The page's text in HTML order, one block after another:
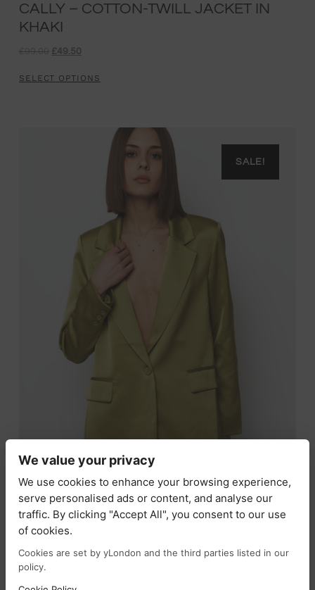
CALLY – COTTON-TWILL JACKET IN
KHAKI
£99.00 £49.50
SELECT OPTIONS
SALE!
SIENNA JAY -SATIN BLAZER IN LIME
£ 99.00
SELECT OPTIONS
We value your privacy
We use cookies to enhance your browsing experience,
serve personalised ads or content, and analyse our
traffic. By clicking "Accept All", you consent to our use
of cookies.
Cookies are set by yLondon and the third parties listed in our
policy.